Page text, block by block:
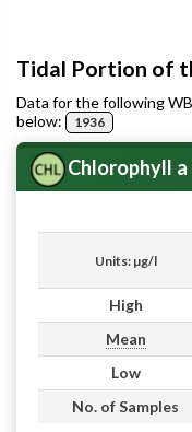
Tidal Portion of
Data for the following
below:
1936
Chlorophyll a
Units: µg/l
High
Mean
Low
No. of Samples